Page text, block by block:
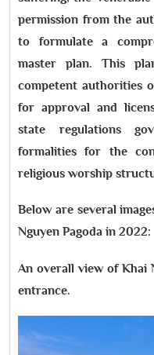
permission from the
to formulate a
master plan. This
competent authorities
for approval and
state regulations
formalities for the
religious worship
Below are several
Nguyen Pagoda in 2022:
An overall view of Khai
entrance.